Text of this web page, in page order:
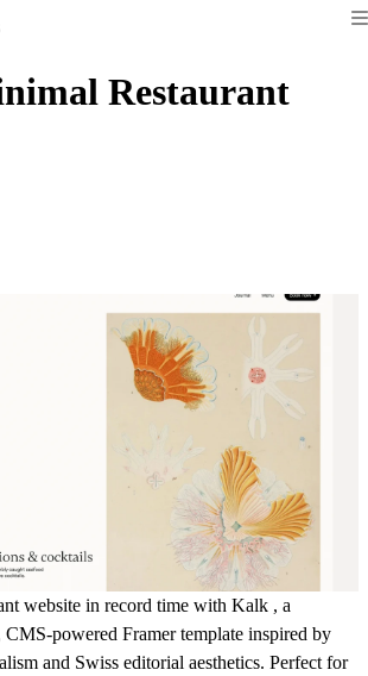
Restaurant
website in record time with Kalk , a
powered Framer template inspired by
and Swiss editorial aesthetics. Perfect for